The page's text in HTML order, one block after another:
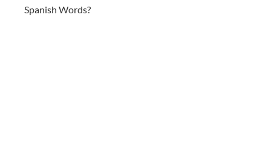
Spanish Words?